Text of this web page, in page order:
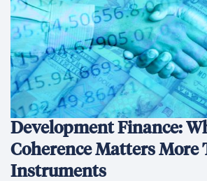
Development Finance:
Coherence Matters More
Instruments